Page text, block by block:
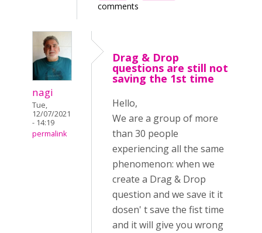
comments
nagi
Tue,
12/07/2021
- 14:19
permalink
Drag & Drop
questions are still not
saving the 1st time
Hello,
We are a group of more
than 30 people
experiencing all the same
phenomenon: when we
create a Drag & Drop
question and we save it it
dosen' t save the fist time
and it will give you wrong